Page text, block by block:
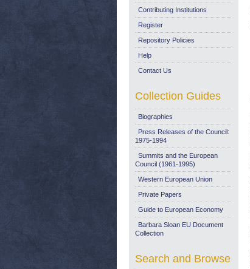
Contributing Institutions
Register
Repository Policies
Help
Contact Us
Collection Guides
Biographies
Press Releases of the Council:
1975-1994
Summits and the European
Council (1961-1995)
Western European Union
Private Papers
Guide to European Economy
Barbara Sloan EU Document
Collection
Search and Browse